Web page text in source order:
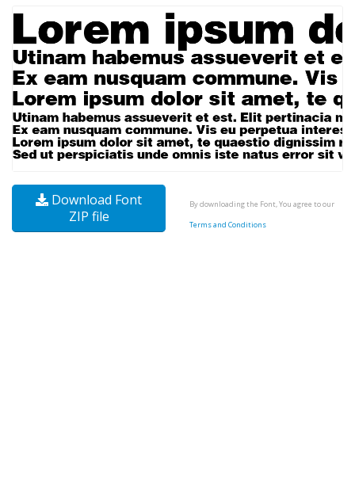
Download Font
ZIP file
By downloading the Font, You agree to our
Terms and Conditions